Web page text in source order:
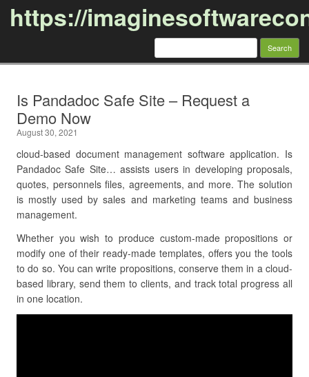
https://
Search
Is Pandadoc Safe Site – Request a
Demo Now
August 30, 2021
cloud-based document management software application. Is
Pandadoc Safe Site… assists users in developing proposals,
quotes, personnels files, agreements, and more. The solution
is mostly used by sales and marketing teams and business
management.
Whether you wish to produce custom-made propositions or
modify one of their ready-made templates, offers you the tools
to do so. You can write propositions, conserve them in a cloud-
based library, send them to clients, and track total progress all
in one location.